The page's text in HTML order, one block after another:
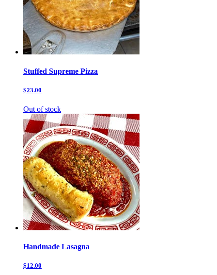
Stuffed Supreme Pizza
$23.00
Out of stock
Handmade Lasagna
$12.00